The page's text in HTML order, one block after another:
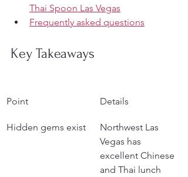
Thai Spoon Las Vegas
Frequently asked questions
Key Takeaways
Point Details
Hidden gems exist
Northwest Las
Vegas has
excellent Chinese
and Thai lunch